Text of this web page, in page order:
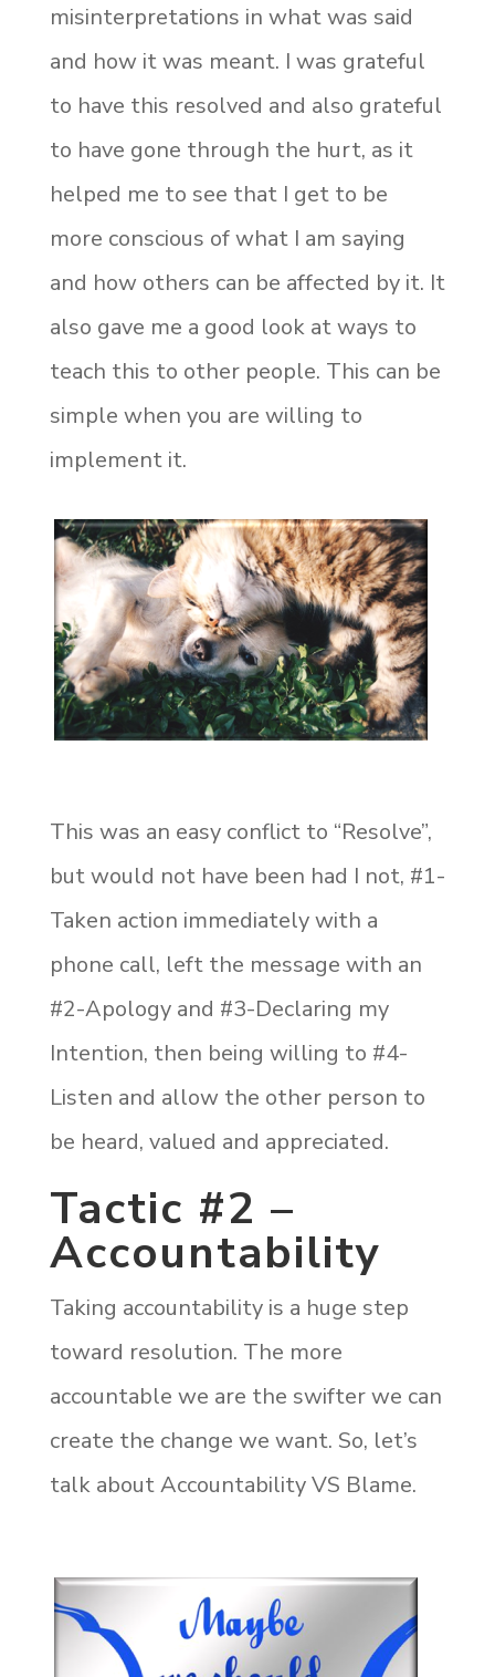
misinterpretations in what was said
and how it was meant. I was grateful
to have this resolved and also grateful
to have gone through the hurt, as it
helped me to see that I get to be
more conscious of what I am saying
and how others can be affected by it. It
also gave me a good look at ways to
teach this to other people. This can be
simple when you are willing to
implement it.
This was an easy conflict to “Resolve”,
but would not have been had I not, #1-
Taken action immediately with a
phone call, left the message with an
#2-Apology and #3-Declaring my
Intention, then being willing to #4-
Listen and allow the other person to
be heard, valued and appreciated.
Tactic #2 –
Accountability
Taking accountability is a huge step
toward resolution. The more
accountable we are the swifter we can
create the change we want. So, let’s
talk about Accountability VS Blame.